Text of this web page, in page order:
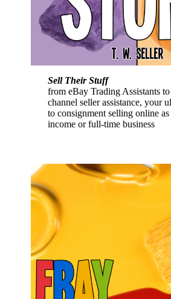
Sell Their Stuff
from eBay Trading Assistants
channel seller assistance, your
to consignment selling online
income or full-time business